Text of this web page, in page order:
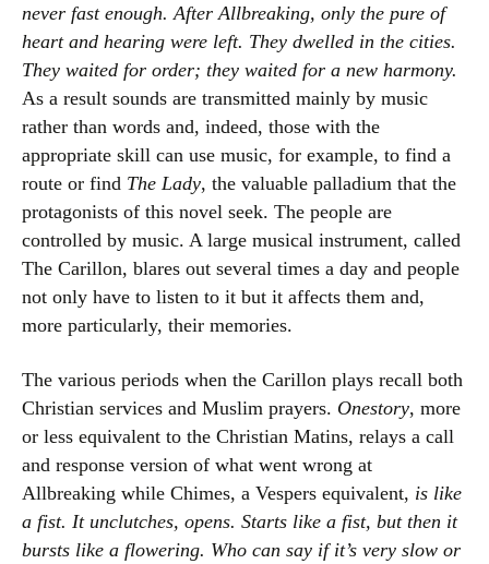
never fast enough. After Allbreaking, only the pure of
heart and hearing were left. They dwelled in the cities.
They waited for order; they waited for a new harmony.
As a result sounds are transmitted mainly by music
rather than words and, indeed, those with the
appropriate skill can use music, for example, to find a
route or find The Lady, the valuable palladium that the
protagonists of this novel seek. The people are
controlled by music. A large musical instrument, called
The Carillon, blares out several times a day and people
not only have to listen to it but it affects them and,
more particularly, their memories.
The various periods when the Carillon plays recall both
Christian services and Muslim prayers. Onestory, more
or less equivalent to the Christian Matins, relays a call
and response version of what went wrong at
Allbreaking while Chimes, a Vespers equivalent, is like
a fist. It unclutches, opens. Starts like a fist, but then it
bursts like a flowering. Who can say if it’s very slow or